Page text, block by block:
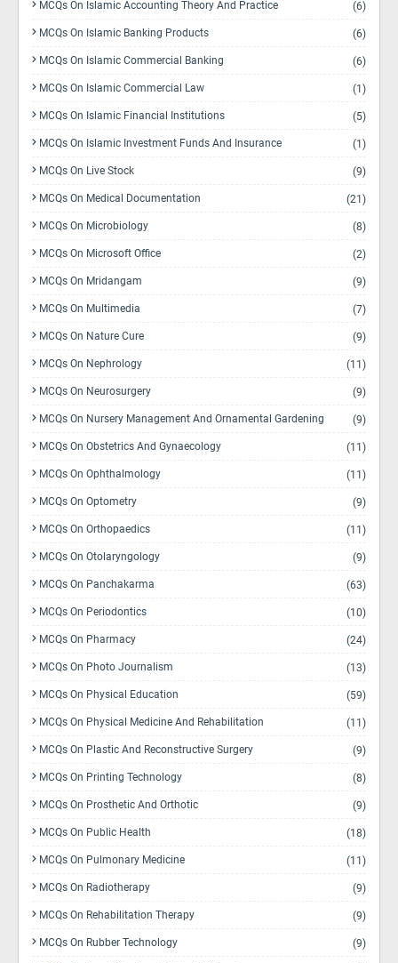
MCQs On Islamic Accounting Theory And Practice (6)
MCQs On Islamic Banking Products (6)
MCQs On Islamic Commercial Banking (6)
MCQs On Islamic Commercial Law (1)
MCQs On Islamic Financial Institutions (5)
MCQs On Islamic Investment Funds And Insurance (1)
MCQs On Live Stock (9)
MCQs On Medical Documentation (21)
MCQs On Microbiology (8)
MCQs On Microsoft Office (2)
MCQs On Mridangam (9)
MCQs On Multimedia (7)
MCQs On Nature Cure (9)
MCQs On Nephrology (11)
MCQs On Neurosurgery (9)
MCQs On Nursery Management And Ornamental Gardening (9)
MCQs On Obstetrics And Gynaecology (11)
MCQs On Ophthalmology (11)
MCQs On Optometry (9)
MCQs On Orthopaedics (11)
MCQs On Otolaryngology (9)
MCQs On Panchakarma (63)
MCQs On Periodontics (10)
MCQs On Pharmacy (24)
MCQs On Photo Journalism (13)
MCQs On Physical Education (59)
MCQs On Physical Medicine And Rehabilitation (11)
MCQs On Plastic And Reconstructive Surgery (9)
MCQs On Printing Technology (8)
MCQs On Prosthetic And Orthotic (9)
MCQs On Public Health (18)
MCQs On Pulmonary Medicine (11)
MCQs On Radiotherapy (9)
MCQs On Rehabilitation Therapy (9)
MCQs On Rubber Technology (9)